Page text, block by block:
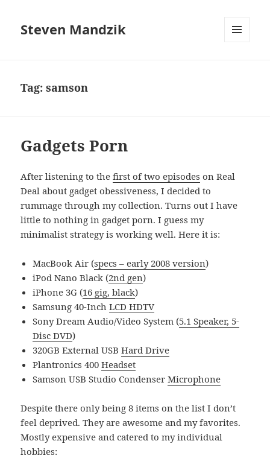
Steven Mandzik
Tag:samson
Gadgets Porn
After listening to thefirst of two episodes on Real
Deal about gadget obessiveness, I decided to
rummage through my collection. Turns out I have
little to nothing in gadget porn. I guess my
minimalist strategy is working well. Here it is:
MacBook Air (specs – early 2008 version)
iPod Nano Black (2nd gen)
iPhone 3G (16 gig, black)
Samsung 40-InchLCD HDTV
Sony Dream Audio/Video System (5.1 Speaker, 5-
Disc DVD)
320GB External USBHard Drive
Plantronics 400Headset
Samson USB Studio CondenserMicrophone
Despite there only being 8 items on the list I don’t
feel deprived. They are awesome and my favorites.
Mostly expensive and catered to my individual
hobbies: